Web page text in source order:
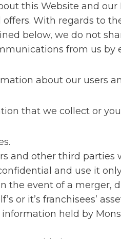
this Website and
With regards to
below, we do not
from us by
about our users
that we collect or
and other third
and use it
the event of a
or it’s franchisees’
held by